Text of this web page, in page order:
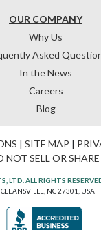
OUR COMPANY
Why Us
Asked
In the News
Careers
Blog
| SITE MAP |
NOT SELL OR
LTD. ALL RIGHTS
NC 27301, USA